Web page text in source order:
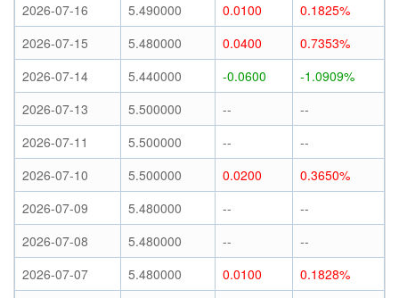
2026-07-16
5.490000 0.0100
0.1825%
2026-07-15
5.480000 0.0400
0.7353%
2026-07-14
5.440000 -0.0600
-1.0909%
2026-07-13
5.500000 --
--
2026-07-11
5.500000 --
--
2026-07-10
5.500000 0.0200
0.3650%
2026-07-09
5.480000 --
--
2026-07-08
5.480000 --
--
2026-07-07
5.480000 0.0100 0.1828%